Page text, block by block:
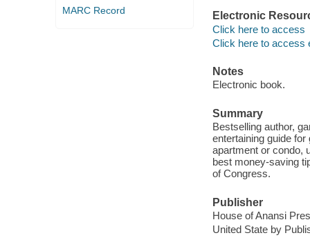
MARC Record
Electronic
Click here to access
Click here to access
Notes
Electronic book.
Summary
Bestselling author,
entertaining guide
apartment or condo,
best money-saving
of Congress.
Publisher
House of Anansi
United State by